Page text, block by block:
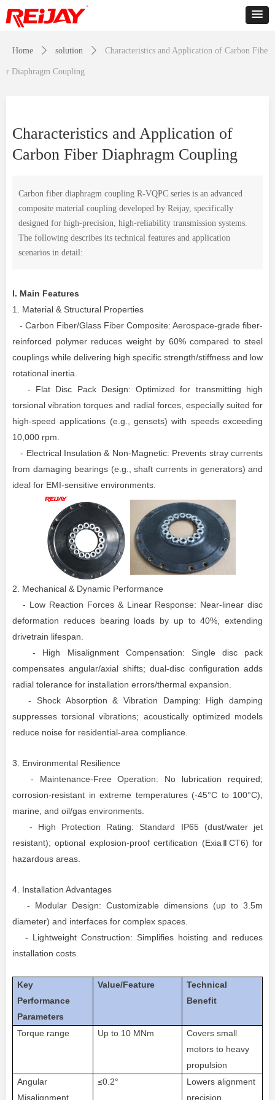
I. Main Features
1. Material & Structural Properties
- Carbon Fiber/Glass Fiber Composite: Aerospace-grade fiber-
reinforced polymer reduces weight by 60% compared to steel
couplings while delivering high specific strength/stiffness and low
rotational inertia.
- Flat Disc Pack Design: Optimized for transmitting high
torsional vibration torques and radial forces, especially suited for
high-speed applications (e.g., gensets) with speeds exceeding
10,000 rpm.
- Electrical Insulation & Non-Magnetic: Prevents stray currents
from damaging bearings (e.g., shaft currents in generators) and
ideal for EMI-sensitive environments.
2. Mechanical & Dynamic Performance
- Low Reaction Forces & Linear Response: Near-linear disc
deformation reduces bearing loads by up to 40%, extending
drivetrain lifespan.
- High Misalignment Compensation: Single disc pack
compensates angular/axial shifts; dual-disc configuration adds
radial tolerance for installation errors/thermal expansion.
- Shock Absorption & Vibration Damping: High damping
suppresses torsional vibrations; acoustically optimized models
reduce noise for residential-area compliance.
3. Environmental Resilience
- Maintenance-Free Operation: No lubrication required;
corrosion-resistant in extreme temperatures (-45°C to 100°C),
marine, and oil/gas environments.
- High Protection Rating: Standard IP65 (dust/water jet
resistant); optional explosion-proof certification (ExiaⅡCT6) for
hazardous areas.
4. Installation Advantages
- Modular Design: Customizable dimensions (up to 3.5m
diameter) and interfaces for complex spaces.
- Lightweight Construction: Simplifies hoisting and reduces
installation costs.
Key
Performance
Parameters
Value/Feature
Technical
Benefit
Torque range Up to 10 MNm
Covers small
motors to heavy
propulsion
Angular
Misalignment
≤0.2°
Lowers alignment
precision
Characteristics and Application of
Carbon Fiber Diaphragm Coupling
Carbon fiber diaphragm coupling R-VQPC series is an advanced
composite material coupling developed by Reijay, specifically
designed for high-precision, high-reliability transmission systems.
The following describes its technical features and application
scenarios in detail:
Home ꄲ solution ꄲ Characteristics and Application of Carbon Fibe
r Diaphragm Coupling